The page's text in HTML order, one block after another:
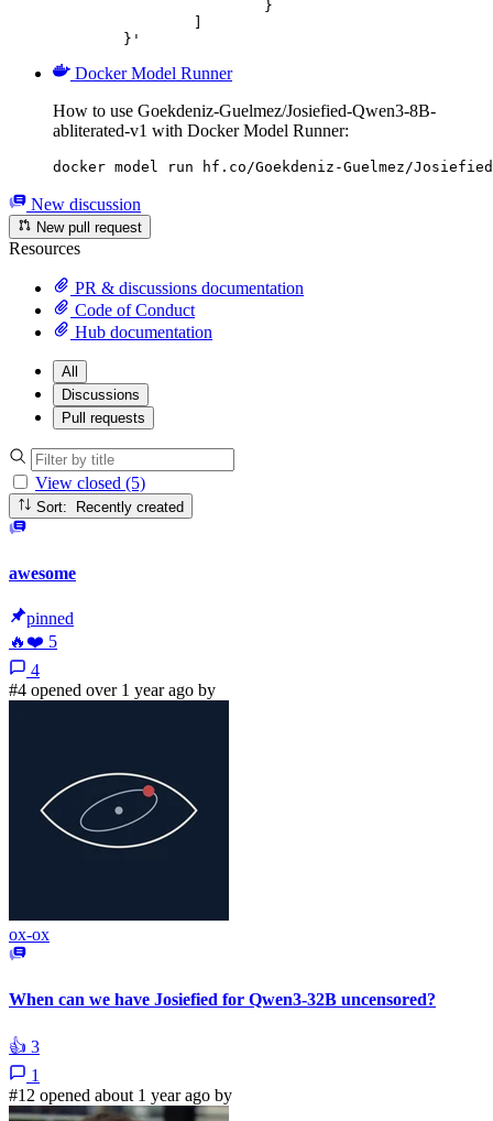
	}'
Docker Model Runner
How to use Goekdeniz-Guelmez/Josiefied-Qwen3-8B-
abliterated-v1 with Docker Model Runner:
docker model run hf.co/Goekdeniz-Guelmez/
New discussion
New pull request
Resources
PR & discussions documentation
Code of Conduct
Hub documentation
All
Discussions
Pull requests
View closed (5)
Sort: Recently created
awesome
pinned
🔥 ❤️ 5
4
#4 opened over 1 year ago by
ox-ox
When can we have Josiefied for Qwen3-32B uncensored?
👍 3
1
#12 opened about 1 year ago by